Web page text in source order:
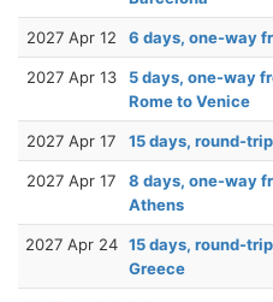
2027 Apr 12 6 days, one-way
2027 Apr 13
5 days, one-way
Rome to Venice
2027 Apr 17 15 days, round-
2027 Apr 17
8 days, one-way
Athens
2027 Apr 24 15 days, round-
Greece